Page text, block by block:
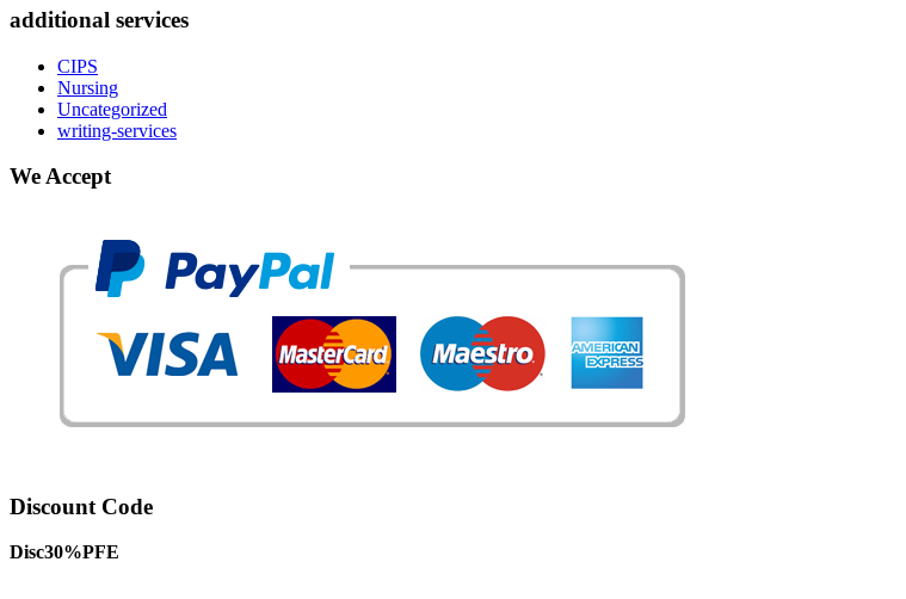
additional services
CIPS
Nursing
Uncategorized
writing-services
We Accept
Discount Code
Disc30%PFE